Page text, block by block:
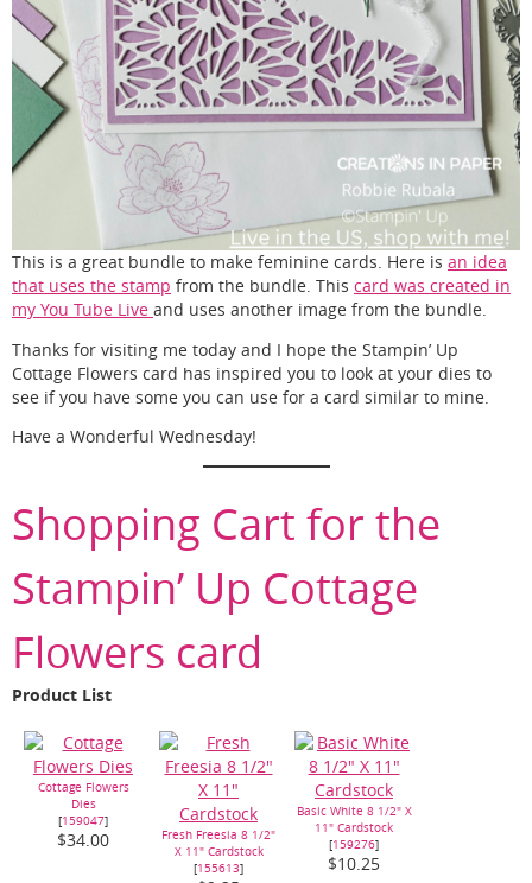
This is a great bundle to make feminine cards. Here is an idea
that uses the stamp from the bundle. This card was created in
my You Tube Live and uses another image from the bundle.
Thanks for visiting me today and I hope the Stampin’ Up
Cottage Flowers card has inspired you to look at your dies to
see if you have some you can use for a card similar to mine.
Have a Wonderful Wednesday!
Shopping Cart for the
Stampin’ Up Cottage
Flowers card
Product List
Cottage Flowers
Dies
[159047]
$34.00
Fresh Freesia 8 1/2"
X 11" Cardstock
[155613]
Basic White 8 1/2" X
11" Cardstock
[159276]
$10.25